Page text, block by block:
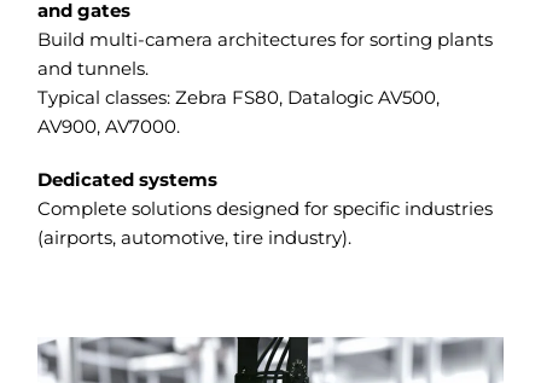
and gates
Build multi-camera architectures for sorting plants
and tunnels.
Typical classes: Zebra FS80, Datalogic AV500,
AV900, AV7000.
Dedicated systems
Complete solutions designed for specific industries
(airports, automotive, tire industry).